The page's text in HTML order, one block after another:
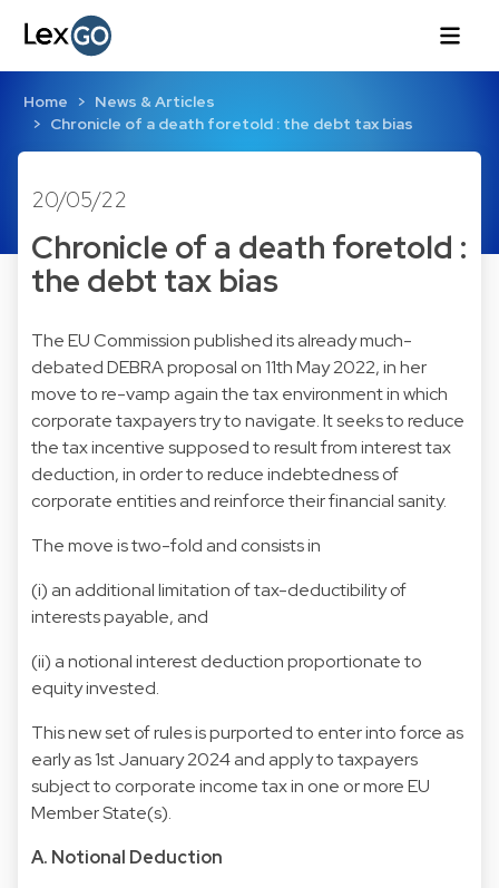
Home
News & Articles
Chronicle of a death foretold : the debt tax bias
20/05/22
Chronicle of a death foretold :
the debt tax bias
The EU Commission published its already much-
debated DEBRA proposal on 11th May 2022, in her
move to re-vamp again the tax environment in which
corporate taxpayers try to navigate. It seeks to reduce
the tax incentive supposed to result from interest tax
deduction, in order to reduce indebtedness of
corporate entities and reinforce their financial sanity.
The move is two-fold and consists in
(i) an additional limitation of tax-deductibility of
interests payable, and
(ii) a notional interest deduction proportionate to
equity invested.
This new set of rules is purported to enter into force as
early as 1st January 2024 and apply to taxpayers
subject to corporate income tax in one or more EU
Member State(s).
A. Notional Deduction